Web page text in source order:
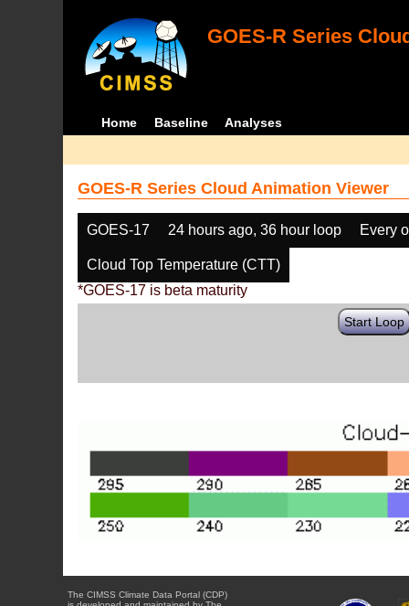
GOES-R Series
Home Baseline Analyses
GOES-R Series Cloud Animation Viewer
GOES-17 24 hours ago, 36 hour loop Every
Cloud Top Temperature (CTT)
*GOES-17 is beta maturity
Start Loop
The CIMSS Climate Data Portal (CDP)